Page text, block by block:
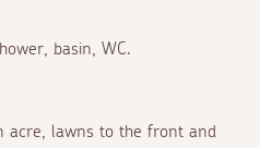
basin, WC.
acre, lawns to the front and